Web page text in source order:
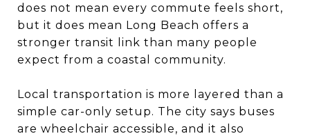
does not mean every commute feels short,
but it does mean Long Beach offers a
stronger transit link than many people
expect from a coastal community.
Local transportation is more layered than a
simple car-only setup. The city says buses
are wheelchair accessible, and it also